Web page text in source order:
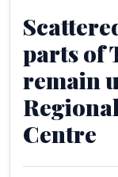
parts of
remain
Centre